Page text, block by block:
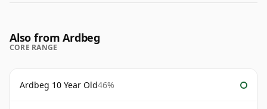
Also from Ardbeg
CORE RANGE
Ardbeg 10 Year Old46%